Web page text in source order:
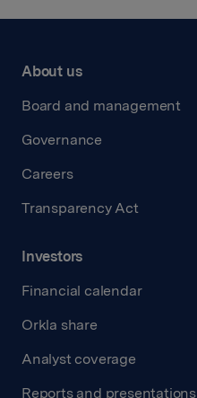
About us
Board and management
Governance
Careers
Transparency Act
Investors
Financial calendar
Orkla share
Analyst coverage
Reports and presentations